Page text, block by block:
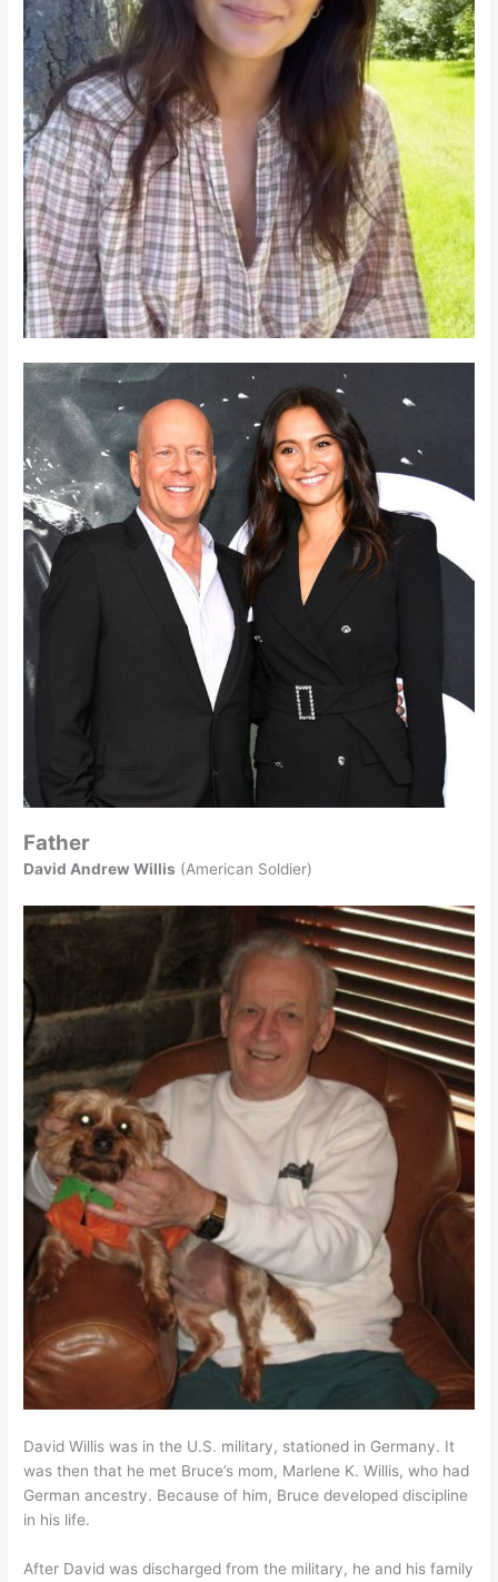
Father
David Andrew Willis (American Soldier)
David Willis was in the U.S. military, stationed in Germany. It
was then that he met Bruce’s mom, Marlene K. Willis, who had
German ancestry. Because of him, Bruce developed discipline
in his life.
After David was discharged from the military, he and his family